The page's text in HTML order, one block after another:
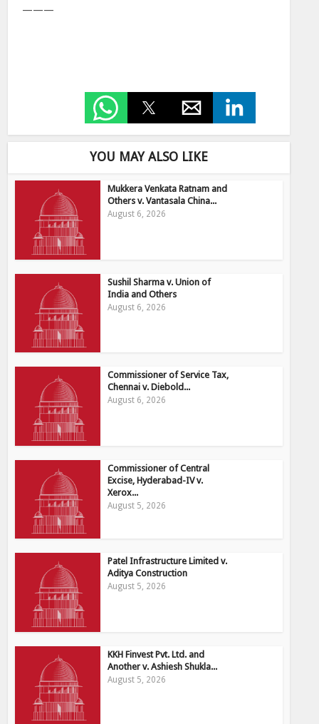
———
YOU MAY ALSO LIKE
Mukkera Venkata Ratnam and
Others v. Vantasala China...
August 6, 2026
Sushil Sharma v. Union of
India and Others
August 6, 2026
Commissioner of Service Tax,
Chennai v. Diebold...
August 6, 2026
Commissioner of Central
Excise, Hyderabad-IV v.
Xerox...
August 5, 2026
Patel Infrastructure Limited v.
Aditya Construction
August 5, 2026
KKH Finvest Pvt. Ltd. and
Another v. Ashiesh Shukla...
August 5, 2026